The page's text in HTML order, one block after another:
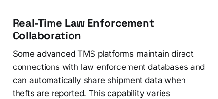
Real-Time Law Enforcement
Collaboration
Some advanced TMS platforms maintain direct
connections with law enforcement databases and
can automatically share shipment data when
thefts are reported. This capability varies